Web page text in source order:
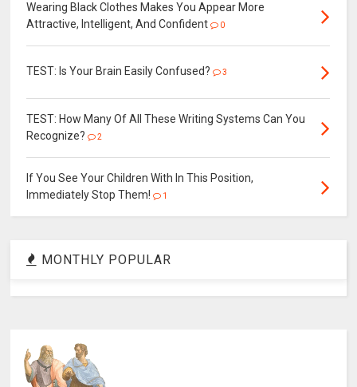
Wearing Black Clothes Makes You Appear More
Attractive, Intelligent, And Confident
0
TEST: Is Your Brain Easily Confused? 3
TEST: How Many Of All These Writing Systems Can You
Recognize?
2
If You See Your Children With In This Position,
Immediately Stop Them!
1
MONTHLY POPULAR